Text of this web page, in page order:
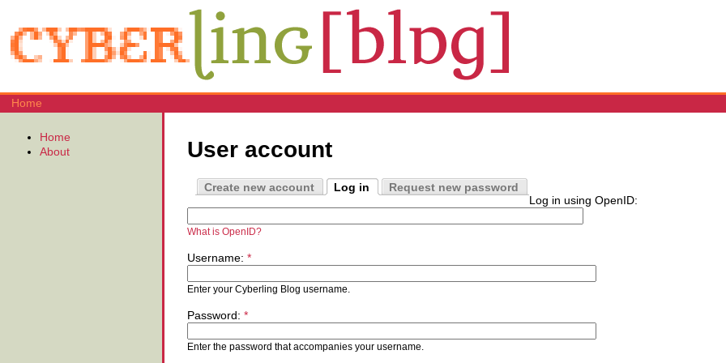
Home
User account
Create new account Log in
Request new password
Log in using OpenID:
What is OpenID?
Username: *
Enter your Cyberling Blog username.
Password: *
Enter the password that accompanies your username.
Home
About